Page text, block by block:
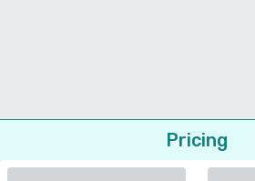
Pricing